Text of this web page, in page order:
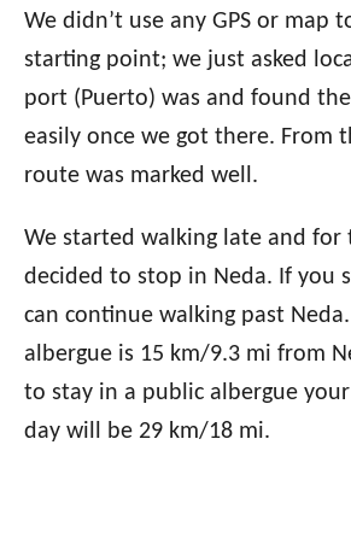
We didn’t use any GPS or map
starting point; we just asked
port (Puerto) was and found
easily once we got there. From
route was marked well.
We started walking late and for
decided to stop in Neda. If you
can continue walking past
albergue is 15 km/9.3 mi from
to stay in a public albergue
day will be 29 km/18 mi.